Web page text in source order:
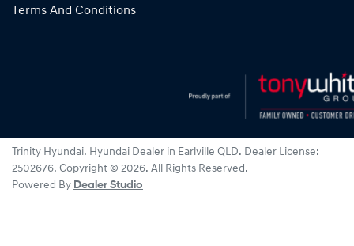
Terms And Conditions
Trinity Hyundai. Hyundai Dealer in Earlville QLD. Dealer License:
2502676. Copyright © 2026. All Rights Reserved.
Powered By Dealer Studio